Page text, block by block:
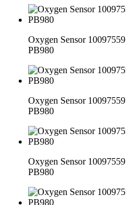
Oxygen Sensor
PB980
Oxygen Sensor
PB980
Oxygen Sensor
PB980